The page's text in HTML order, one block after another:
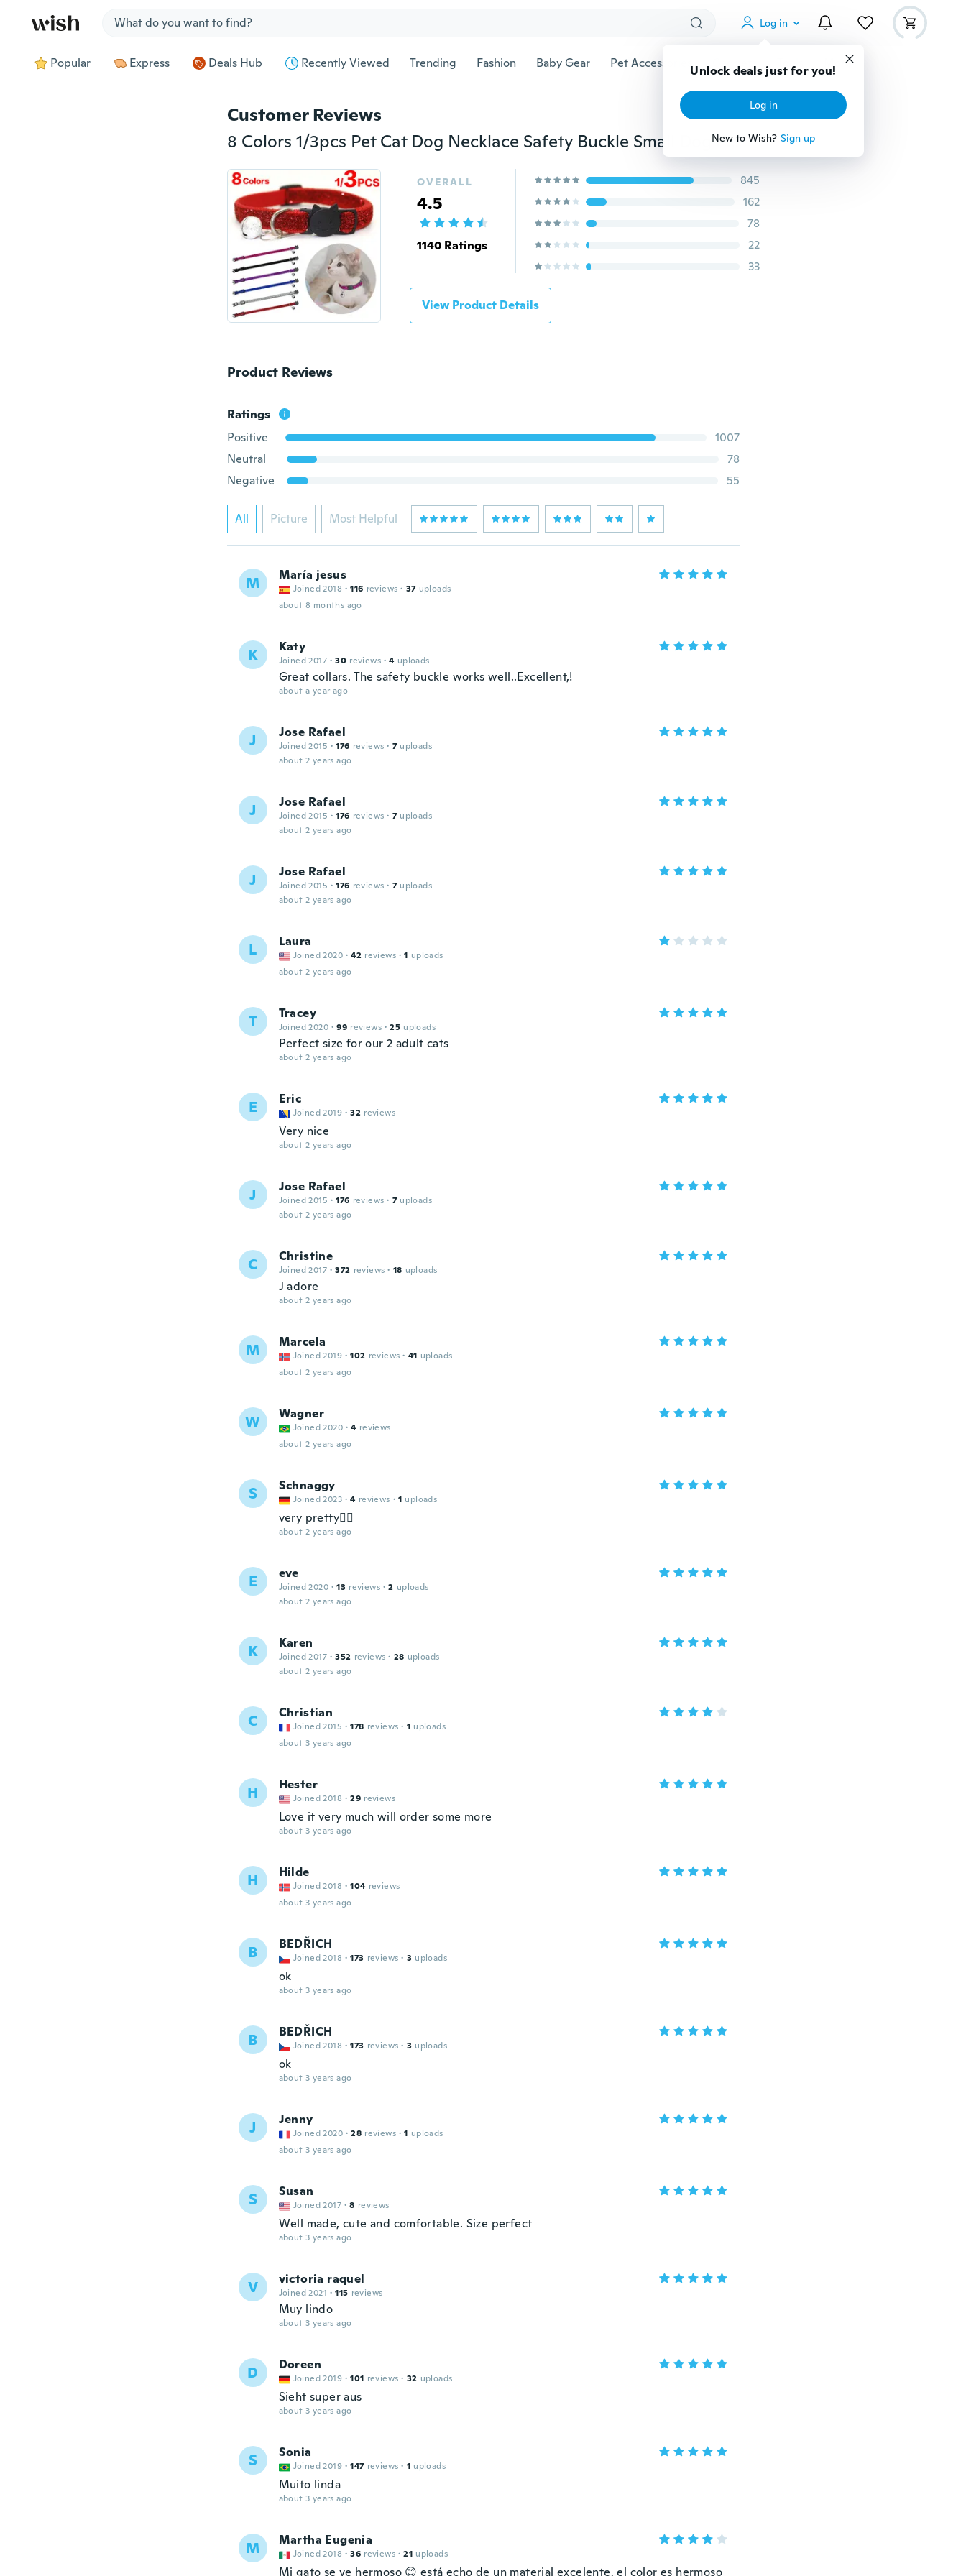
Log in
Unlock deals just for you!
Log in
New to Wish? Sign up
Popular Express Deals Hub Recently Viewed Trending Fashion Baby Gear Pet Accessories Gadgets Tools More
Customer Reviews
8 Colors 1/3pcs Pet Cat Dog Necklace Safety Buckle Small Dog Patch Cloth Bell Collar Puppy Adjusted Collar Glitter Velvet Collar Puppy Necklace
OVERALL
4.5
1140 Ratings
845
162
78
22
33
View Product Details
Product Reviews
Ratings
Positive
1007
Neutral
78
Negative
55
All Picture Most Helpful
M María jesus
Joined 2018 · 116 reviews · 37 uploads
about 8 months ago
K Katy
Joined 2017 · 30 reviews · 4 uploads
Great collars. The safety buckle works well..Excellent,!
about a year ago
J Jose Rafael
Joined 2015 · 176 reviews · 7 uploads
about 2 years ago
J Jose Rafael
Joined 2015 · 176 reviews · 7 uploads
about 2 years ago
J Jose Rafael
Joined 2015 · 176 reviews · 7 uploads
about 2 years ago
L Laura
Joined 2020 · 42 reviews · 1 uploads
about 2 years ago
T Tracey
Joined 2020 · 99 reviews · 25 uploads
Perfect size for our 2 adult cats
about 2 years ago
E Eric
Joined 2019 · 32 reviews
Very nice
about 2 years ago
J Jose Rafael
Joined 2015 · 176 reviews · 7 uploads
about 2 years ago
C Christine
Joined 2017 · 372 reviews · 18 uploads
J adore
about 2 years ago
M Marcela
Joined 2019 · 102 reviews · 41 uploads
about 2 years ago
W Wagner
Joined 2020 · 4 reviews
about 2 years ago
S Schnaggy
Joined 2023 · 4 reviews · 1 uploads
very pretty✌🏻
about 2 years ago
E eve
Joined 2020 · 13 reviews · 2 uploads
about 2 years ago
K Karen
Joined 2017 · 352 reviews · 28 uploads
about 2 years ago
C Christian
Joined 2015 · 178 reviews · 1 uploads
about 3 years ago
H Hester
Joined 2018 · 29 reviews
Love it very much will order some more
about 3 years ago
H Hilde
Joined 2018 · 104 reviews
about 3 years ago
B BEDŘICH
Joined 2018 · 173 reviews · 3 uploads
ok
about 3 years ago
B BEDŘICH
Joined 2018 · 173 reviews · 3 uploads
ok
about 3 years ago
J Jenny
Joined 2020 · 28 reviews · 1 uploads
about 3 years ago
S Susan
Joined 2017 · 8 reviews
Well made, cute and comfortable. Size perfect
about 3 years ago
V victoria raquel
Joined 2021 · 115 reviews
Muy lindo
about 3 years ago
D Doreen
Joined 2019 · 101 reviews · 32 uploads
Sieht super aus
about 3 years ago
S Sonia
Joined 2019 · 147 reviews · 1 uploads
Muito linda
about 3 years ago
M Martha Eugenia
Joined 2018 · 36 reviews · 21 uploads
Mi gato se ve hermoso 😊 está echo de un material excelente, el color es hermoso